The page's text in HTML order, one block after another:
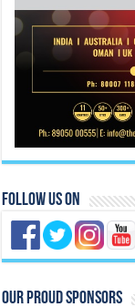
Follow Us On
Our Proud Sponsors